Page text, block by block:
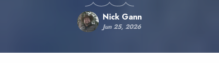
Nick Gann
Jun 25, 2026